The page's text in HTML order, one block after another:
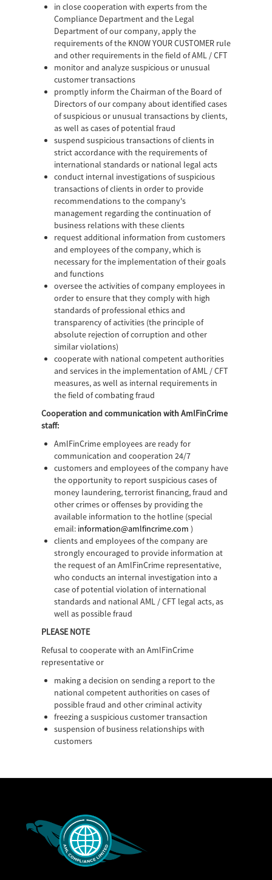
in close cooperation with experts from the
Compliance Department and the Legal
Department of our company, apply the
requirements of the KNOW YOUR CUSTOMER rule
and other requirements in the field of AML / CFT
monitor and analyze suspicious or unusual
customer transactions
promptly inform the Chairman of the Board of
Directors of our company about identified cases
of suspicious or unusual transactions by clients,
as well as cases of potential fraud
suspend suspicious transactions of clients in
strict accordance with the requirements of
international standards or national legal acts
conduct internal investigations of suspicious
transactions of clients in order to provide
recommendations to the company's
management regarding the continuation of
business relations with these clients
request additional information from customers
and employees of the company, which is
necessary for the implementation of their goals
and functions
oversee the activities of company employees in
order to ensure that they comply with high
standards of professional ethics and
transparency of activities (the principle of
absolute rejection of corruption and other
similar violations)
cooperate with national competent authorities
and services in the implementation of AML / CFT
measures, as well as internal requirements in
the field of combating fraud
Cooperation and communication with AmlFinCrime
staff:
AmlFinCrime employees are ready for
communication and cooperation 24/7
customers and employees of the company have
the opportunity to report suspicious cases of
money laundering, terrorist financing, fraud and
other crimes or offenses by providing the
available information to the hotline (special
email: information@amlfincrime.com )
clients and employees of the company are
strongly encouraged to provide information at
the request of an AmlFinCrime representative,
who conducts an internal investigation into a
case of potential violation of international
standards and national AML / CFT legal acts, as
well as possible fraud
PLEASE NOTE
Refusal to cooperate with an AmlFinCrime
representative or
making a decision on sending a report to the
national competent authorities on cases of
possible fraud and other criminal activity
freezing a suspicious customer transaction
suspension of business relationships with
customers